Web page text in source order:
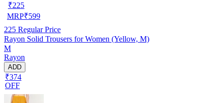
₹225
MRP₹599
225 Regular Price
Rayon Solid Trousers for Women (Yellow, M)
M
Rayon
ADD
₹374
OFF